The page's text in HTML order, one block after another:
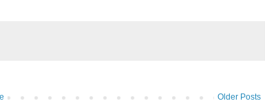
Older Posts